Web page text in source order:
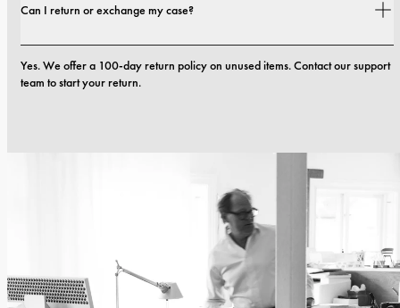
defects in materials or craftsmanship within the first 12 months, we will
Can I return or exchange my case?
Yes. We offer a 100-day return policy on unused items. Contact our support
team to start your return.